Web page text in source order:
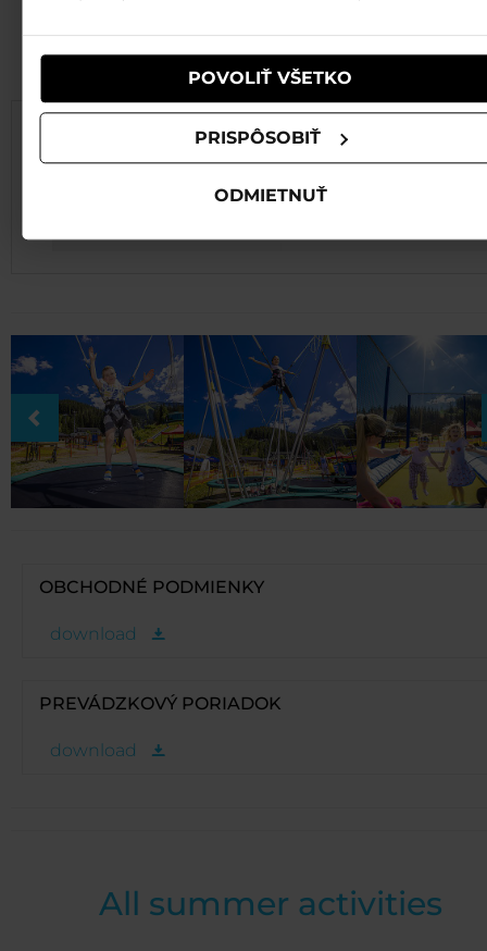
POVOLIŤ VŠETKO
PRISPÔSOBIŤ
ODMIETNUŤ
PRICE LIST
ATTRACTION
Bungee trampolíine 5min/5€ 10 min/9€
OBCHODNÉ PODMIENKY
download
PREVÁDZKOVÝ PORIADOK
download
All summer activities